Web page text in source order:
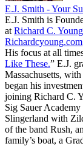
E.J. Smith - Your
E.J. Smith is
at Richard C.
Richardcyoung.com
His focus at all
Like These.” E.J.
Massachusetts,
began his
joining Richard C.
Sig Sauer
Slingerland with
of the band Rush,
family’s boat, a